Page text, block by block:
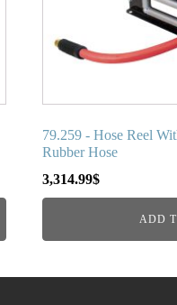
79.259 - Hose Reel
Rubber Hose
3,314.99$
ADD